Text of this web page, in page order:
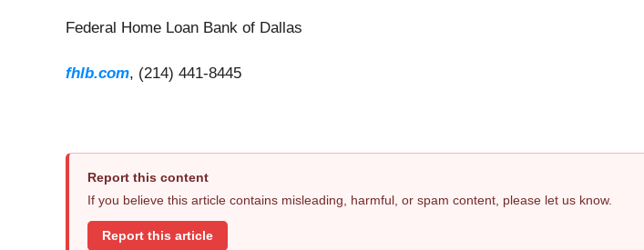
Federal Home Loan Bank of Dallas
fhlb.com, (214) 441-8445
Report this content
If you believe this article contains misleading, harmful, or spam content, please let us know.
Report this article